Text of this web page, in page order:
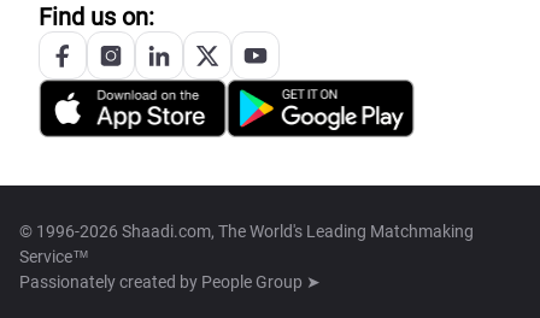
Find us on:
© 1996-2026 Shaadi.com, The World's Leading Matchmaking
Service™
Passionately created by People Group ➤